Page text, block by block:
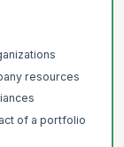
resources
of a portfolio